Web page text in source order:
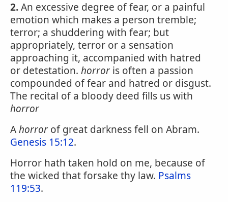
2.An excessive degree of fear, or a painful
emotion which makes a person tremble;
terror; a shuddering with fear; but
appropriately, terror or a sensation
approaching it, accompanied with hatred
or detestation. horror is often a passion
compounded of fear and hatred or disgust.
The recital of a bloody deed fills us with
horror
Ahorror of great darkness fell on Abram.
Genesis 15:12.
Horror hath taken hold on me, because of
the wicked that forsake thy law. Psalms
119:53.